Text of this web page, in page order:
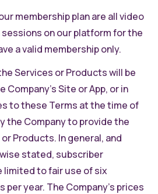
membership plan are all video
on our platform for the
a valid membership only.
Services or Products will be
Company’s Site or App, or in
to these Terms at the time of
the Company to provide the
Products. In general, and
stated, subscriber
limited to fair use of six
year. The Company’s prices